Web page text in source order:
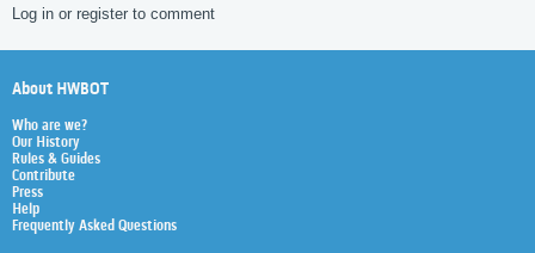
Log in or register to comment
About HWBOT
Who are we?
Our History
Rules & Guides
Contribute
Press
Help
Frequently Asked Questions